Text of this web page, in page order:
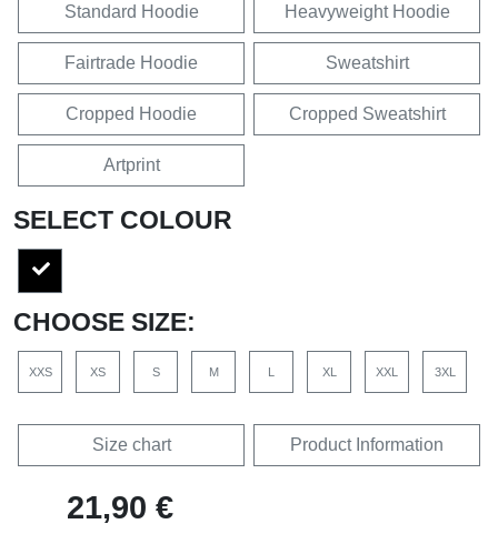
Standard Hoodie Heavyweight Hoodie
Fairtrade Hoodie Sweatshirt
Cropped Hoodie Cropped Sweatshirt
Artprint
SELECT COLOUR
CHOOSE SIZE:
XXS XS S M L XL XXL 3XL
Size chart Product Information
21,90 €